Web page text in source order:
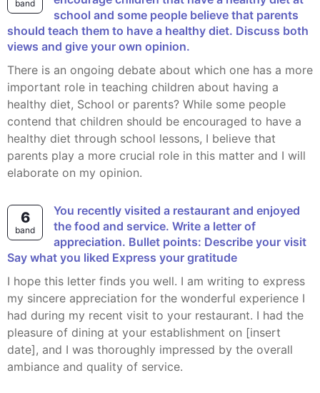
band
school and some people believe that parents
should teach them to have a healthy diet. Discuss both
views and give your own opinion.
There is an ongoing debate about which one has a more
important role in teaching children about having a
healthy diet, School or parents? While some people
contend that children should be encouraged to have a
healthy diet through school lessons, I believe that
parents play a more crucial role in this matter and I will
elaborate on my opinion.
6
band
You recently visited a restaurant and enjoyed
the food and service. Write a letter of
appreciation. Bullet points: Describe your visit
Say what you liked Express your gratitude
I hope this letter finds you well. I am writing to express
my sincere appreciation for the wonderful experience I
had during my recent visit to your restaurant. I had the
pleasure of dining at your establishment on [insert
date], and I was thoroughly impressed by the overall
ambiance and quality of service.